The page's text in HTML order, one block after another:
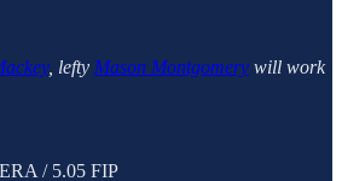
, lefty Mason Montgomery will work
/ 5.05 FIP